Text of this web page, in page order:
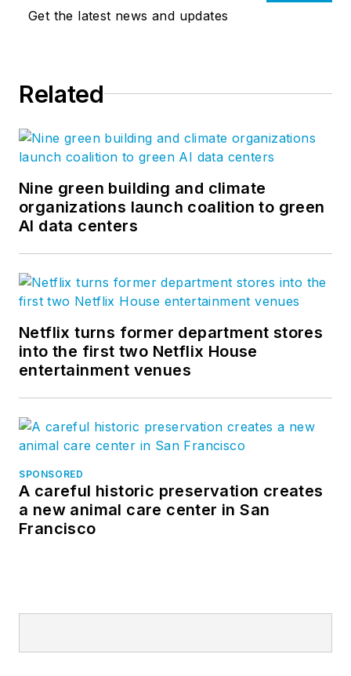
Get the latest news and updates
Related
Nine green building and climate
organizations launch coalition to green
AI data centers
Netflix turns former department stores
into the first two Netflix House
entertainment venues
SPONSORED
A careful historic preservation creates
a new animal care center in San
Francisco